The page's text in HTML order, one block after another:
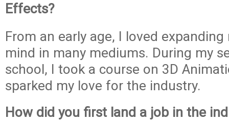
Effects?
From an early age, I loved expanding
mind in many mediums. During my
school, I took a course on 3D
sparked my love for the industry.
How did you first land a job in the